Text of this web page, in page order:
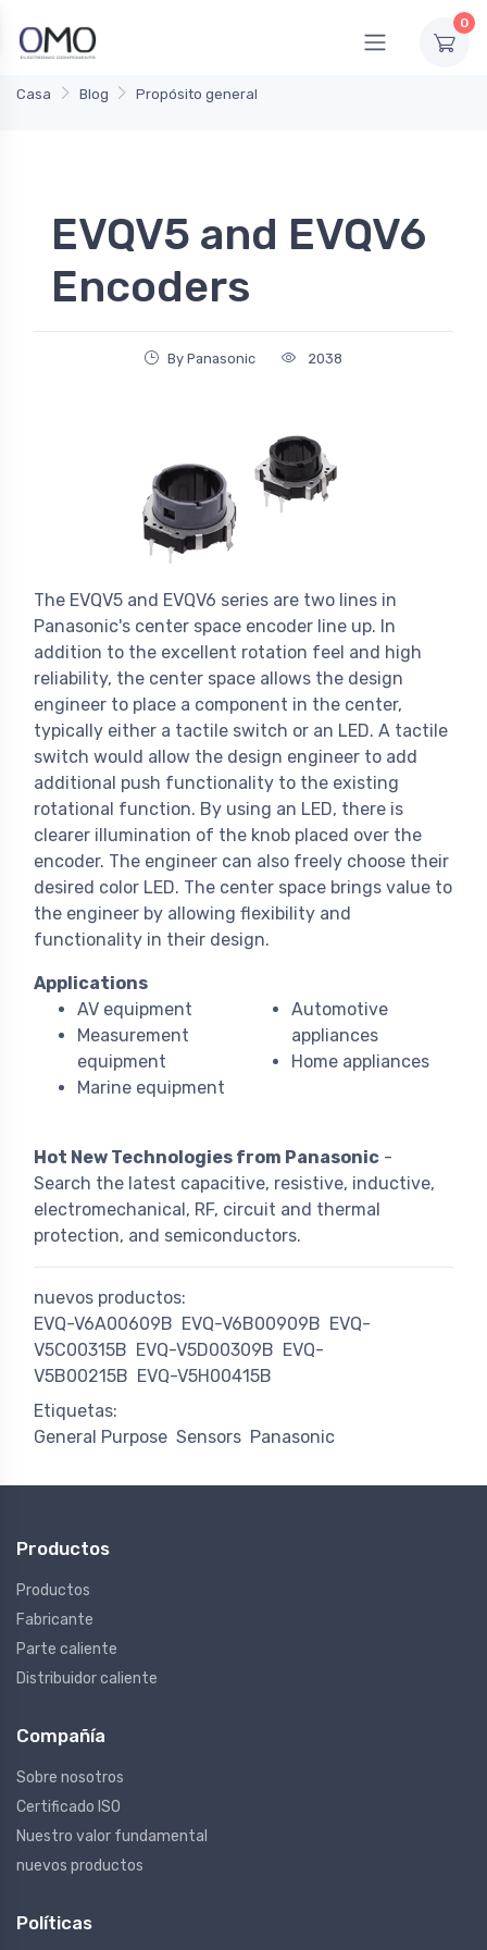
0
Casa Blog Propósito general
EVQV5 and EVQV6
Encoders
By Panasonic 2038
The EVQV5 and EVQV6 series are two lines in
Panasonic's center space encoder line up. In
addition to the excellent rotation feel and high
reliability, the center space allows the design
engineer to place a component in the center,
typically either a tactile switch or an LED. A tactile
switch would allow the design engineer to add
additional push functionality to the existing
rotational function. By using an LED, there is
clearer illumination of the knob placed over the
encoder. The engineer can also freely choose their
desired color LED. The center space brings value to
the engineer by allowing flexibility and
functionality in their design.
Applications
AV equipment
Measurement
equipment
Marine equipment
Automotive
appliances
Home appliances
Hot New Technologies from Panasonic -
Search the latest capacitive, resistive, inductive,
electromechanical, RF, circuit and thermal
protection, and semiconductors.
nuevos productos:
EVQ-V6A00609B EVQ-V6B00909B EVQ-
V5C00315B EVQ-V5D00309B EVQ-
V5B00215B EVQ-V5H00415B
Etiquetas:
General Purpose Sensors Panasonic
Productos
Productos
Fabricante
Parte caliente
Distribuidor caliente
Compañía
Sobre nosotros
Certificado ISO
Nuestro valor fundamental
nuevos productos
Políticas